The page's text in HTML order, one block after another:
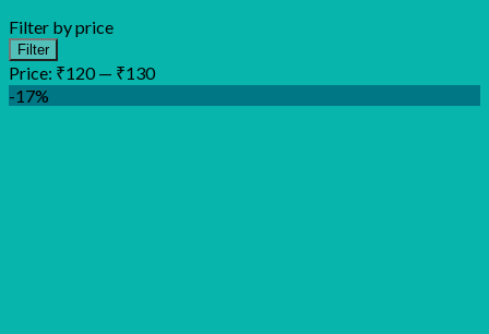
Filter by price
Min
price
Max
price
Filter
Price: ₹120 — ₹130
-17%